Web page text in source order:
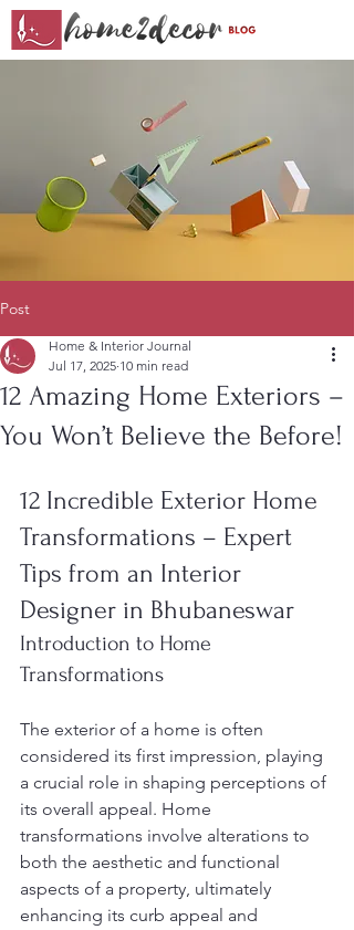
Post
12 Amazing Home Exteriors –
You Won’t Believe the Before!
Home & Interior Journal
Jul 17, 2025 10 min read
12 Incredible Exterior Home
Transformations – Expert
Tips from an Interior
Designer in Bhubaneswar
Introduction to Home
Transformations
The exterior of a home is often
considered its first impression, playing
a crucial role in shaping perceptions of
its overall appeal. Home
transformations involve alterations to
both the aesthetic and functional
aspects of a property, ultimately
enhancing its curb appeal and